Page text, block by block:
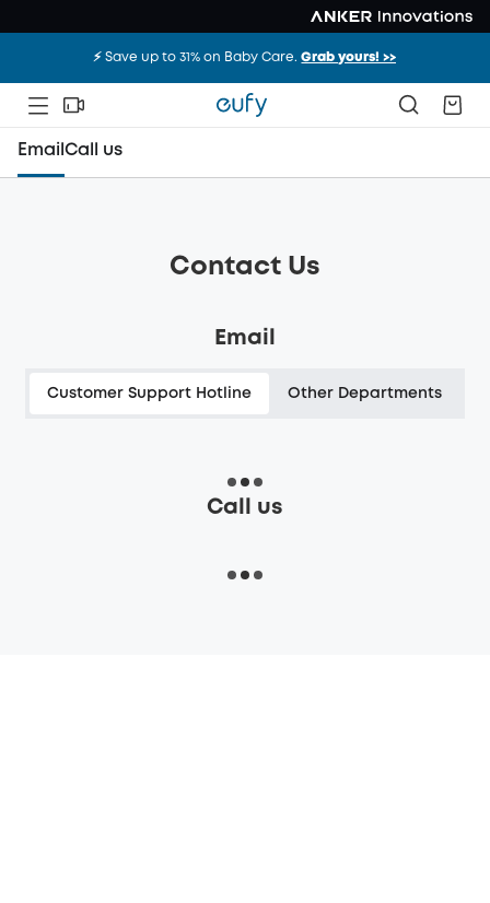
⚡️ Save up to 31% on Baby Care.Grab yours! >>
Email Call us
Contact Us
Email
Customer Support Hotline Other Departments
Call us